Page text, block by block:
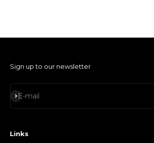
Sign up to our newsletter
E-mail
Subscribe
Links